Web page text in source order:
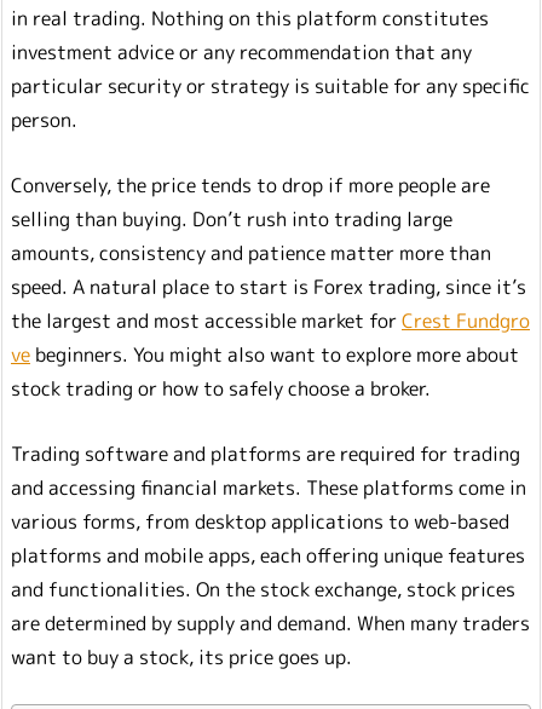
in real trading. Nothing on this platform constitutes
investment advice or any recommendation that any
particular security or strategy is suitable for any specific
person.
Conversely, the price tends to drop if more people are
selling than buying. Don’t rush into trading large
amounts, consistency and patience matter more than
speed. A natural place to start is Forex trading, since it’s
the largest and most accessible market forCrest Fundgro
ve beginners. You might also want to explore more about
stock trading or how to safely choose a broker.
Trading software and platforms are required for trading
and accessing financial markets. These platforms come in
various forms, from desktop applications to web-based
platforms and mobile apps, each offering unique features
and functionalities. On the stock exchange, stock prices
are determined by supply and demand. When many traders
want to buy a stock, its price goes up.